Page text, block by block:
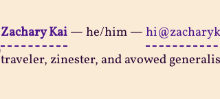
Zachary Kai—he/him—
traveler, zinester, and avowed